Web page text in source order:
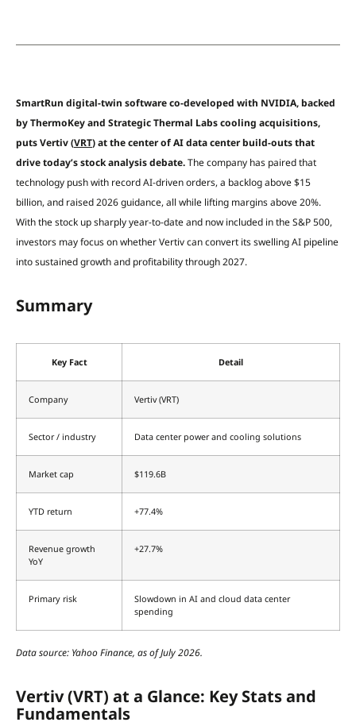
SmartRun digital-twin software co-developed with NVIDIA, backed
by ThermoKey and Strategic Thermal Labs cooling acquisitions,
puts Vertiv (VRT) at the center of AI data center build-outs that
drive today’s stock analysis debate.The company has paired that
technology push with record AI-driven orders, a backlog above $15
billion, and raised 2026 guidance, all while lifting margins above 20%.
With the stock up sharply year-to-date and now included in the S&P 500,
investors may focus on whether Vertiv can convert its swelling AI pipeline
into sustained growth and profitability through 2027.
Summary
Key Fact Detail
Company Vertiv (VRT)
Sector / industry Data center power and cooling solutions
Market cap $119.6B
YTD return +77.4%
Revenue growth
YoY
+27.7%
Primary risk
Slowdown in AI and cloud data center
spending
Data source: Yahoo Finance, as of July 2026.
Vertiv (VRT) at a Glance: Key Stats and
Fundamentals